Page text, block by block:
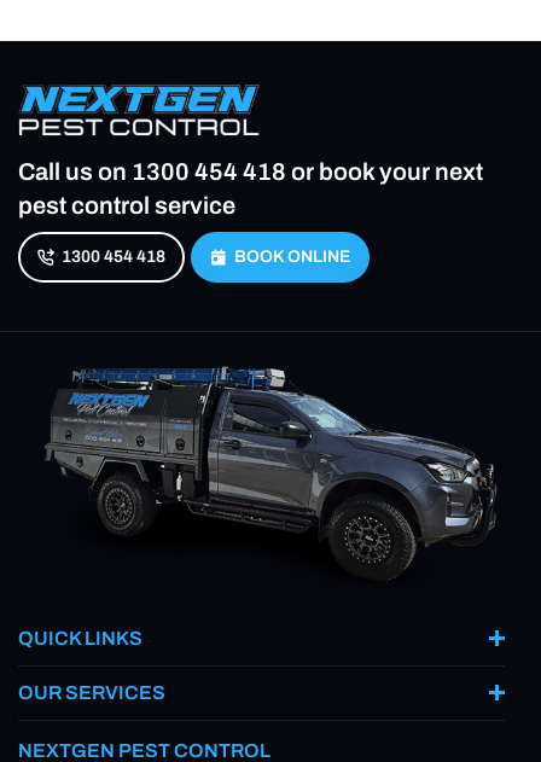
Call us on 1300 454 418 or book your next
pest control service
1300 454 418 BOOK ONLINE
QUICK LINKS
OUR SERVICES
NEXTGEN PEST CONTROL